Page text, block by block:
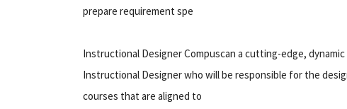
prepare requirement spe
Instructional Designer Compuscan a cutting-edge,
Instructional Designer who will be responsible for the
courses that are aligned to